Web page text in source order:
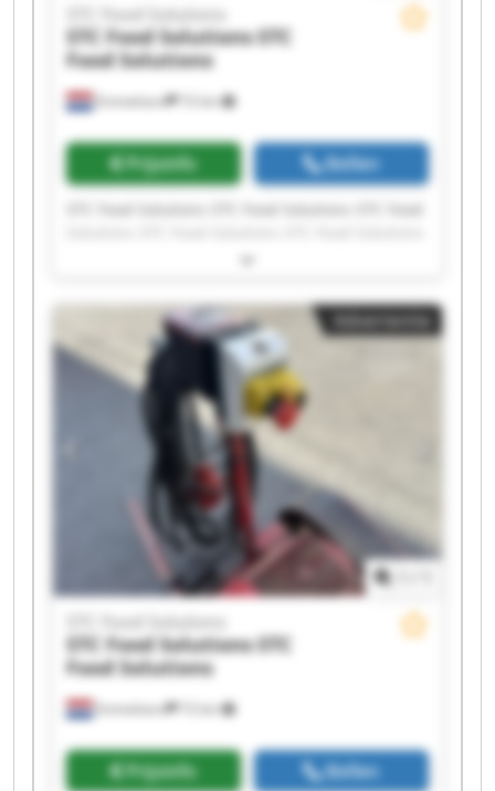
Emmeloord 72 km
STC Food Solutions
STC Food SolutionsSTC
Food Solutions
Prijsinfo Bellen
STC Food Solutions STC Food Solutions STC Food
STC Food Solutions STC Food Solutions STC Food
STC Food Solutions STC Food Solutions STC Food
Solutions STC Food Solutions STC Food Solutions
STC Food Solutions STC Food Solutions STC Food
Solutions STC Food Solutions STC Food Solutions
Advertentie
Emmeloord 72 km
STC Food Solutions
STC Food SolutionsSTC
Food Solutions
Prijsinfo Bellen